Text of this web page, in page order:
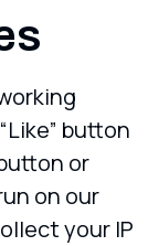
button
or
on our
your IP